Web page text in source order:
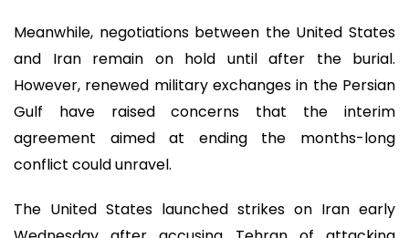
Meanwhile, negotiations between the United States
and Iran remain on hold until after the burial.
However, renewed military exchanges in the Persian
Gulf have raised concerns that the interim
agreement aimed at ending the months-long
conflict could unravel.
The United States launched strikes on Iran early